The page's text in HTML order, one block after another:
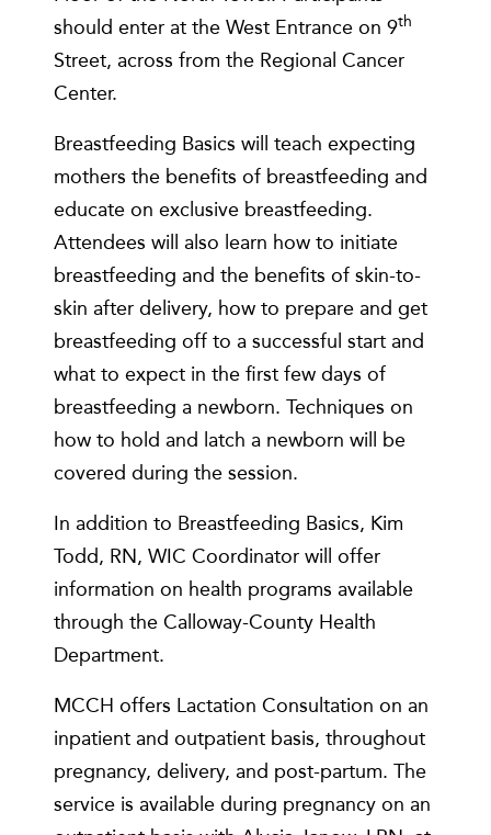
should enter at the West Entrance on 9th
Street, across from the Regional Cancer
Center.
Breastfeeding Basics will teach expecting
mothers the benefits of breastfeeding and
educate on exclusive breastfeeding.
Attendees will also learn how to initiate
breastfeeding and the benefits of skin-to-
skin after delivery, how to prepare and get
breastfeeding off to a successful start and
what to expect in the first few days of
breastfeeding a newborn. Techniques on
how to hold and latch a newborn will be
covered during the session.
In addition to Breastfeeding Basics, Kim
Todd, RN, WIC Coordinator will offer
information on health programs available
through the Calloway-County Health
Department.
MCCH offers Lactation Consultation on an
inpatient and outpatient basis, throughout
pregnancy, delivery, and post-partum. The
service is available during pregnancy on an